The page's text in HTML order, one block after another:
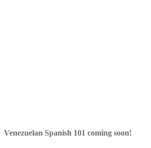
Venezuelan Spanish 101 coming soon!